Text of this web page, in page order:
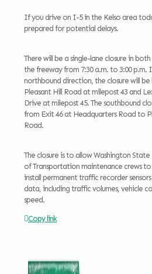
If you drive on I-5 in the Kelso area
prepared for potential delays.
There will be a single-lane closure in
the freeway from 7:30 a.m. to 3:00 p.m.
northbound direction, the closure will
Pleasant Hill Road at milepost 43 and
Drive at milepost 45. The southbound
from Exit 46 at Headquarters Road to
Road.
The closure is to allow Washington
of Transportation maintenance crews
install permanent traffic recorder
data, including traffic volumes, vehicle
speed.
Copy link